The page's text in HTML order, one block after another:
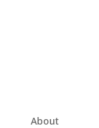
About